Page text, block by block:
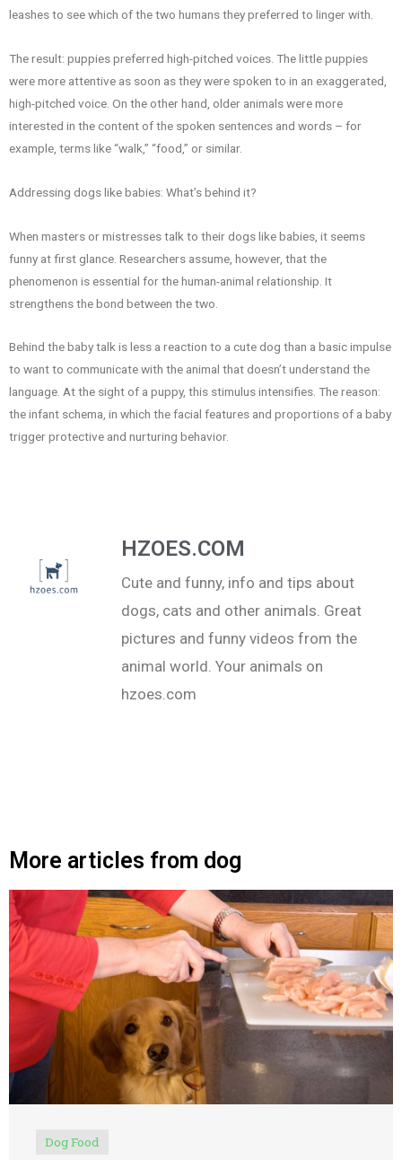
leashes to see which of the two humans they preferred to linger with.
The result: puppies preferred high-pitched voices. The little puppies
were more attentive as soon as they were spoken to in an exaggerated,
high-pitched voice. On the other hand, older animals were more
interested in the content of the spoken sentences and words – for
example, terms like “walk,” “food,” or similar.
Addressing dogs like babies: What’s behind it?
When masters or mistresses talk to their dogs like babies, it seems
funny at first glance. Researchers assume, however, that the
phenomenon is essential for the human-animal relationship. It
strengthens the bond between the two.
Behind the baby talk is less a reaction to a cute dog than a basic impulse
to want to communicate with the animal that doesn’t understand the
language. At the sight of a puppy, this stimulus intensifies. The reason:
the infant schema, in which the facial features and proportions of a baby
trigger protective and nurturing behavior.
HZOES.COM
Cute and funny, info and tips about
dogs, cats and other animals. Great
pictures and funny videos from the
animal world. Your animals on
hzoes.com
More articles from dog
Dog Food